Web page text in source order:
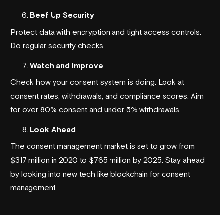
Beef Up Security
Protect data with encryption and tight access controls.
Do regular security checks.
Watch and Improve
Check how your consent system is doing. Look at
consent rates, withdrawals, and compliance scores. Aim
for over 80% consent and under 5% withdrawals.
Look Ahead
The consent management market is set to grow from
$317 million in 2020 to $765 million by 2025. Stay ahead
by looking into new tech like blockchain for consent
management.